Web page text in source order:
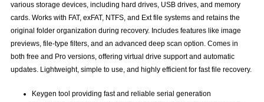
various storage devices, including hard drives, USB drives, and memory
cards. Works with FAT, exFAT, NTFS, and Ext file systems and retains the
original folder organization during recovery. Includes features like image
previews, file-type filters, and an advanced deep scan option. Comes in
both free and Pro versions, offering virtual drive support and automatic
updates. Lightweight, simple to use, and highly efficient for fast file recovery.
Keygen tool providing fast and reliable serial generation